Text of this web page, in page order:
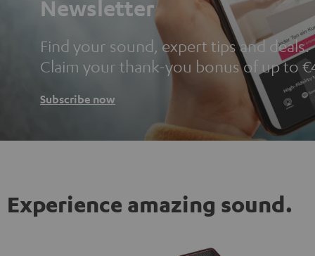
Newsletter
Find your sound, expert tips and deals.
Claim your thank-you bonus of up to
Subscribe now
Experience amazing sound.